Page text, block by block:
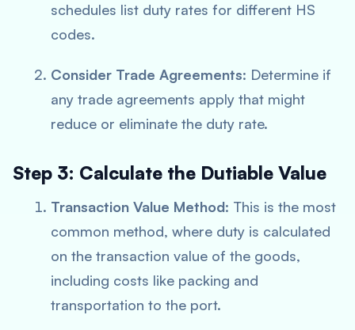
schedules list duty rates for different HS
codes.
Consider Trade Agreements: Determine if
any trade agreements apply that might
reduce or eliminate the duty rate.
Step 3: Calculate the Dutiable Value
Transaction Value Method: This is the most
common method, where duty is calculated
on the transaction value of the goods,
including costs like packing and
transportation to the port.